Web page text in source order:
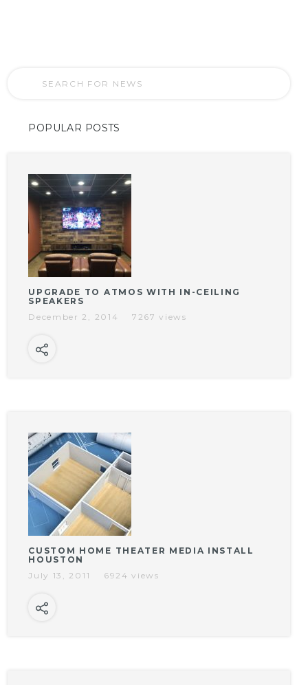
POPULAR POSTS
UPGRADE TO ATMOS WITH IN-CEILING
SPEAKERS
December 2, 2014
7267 views
CUSTOM HOME THEATER MEDIA INSTALL
HOUSTON
July 13, 2011
6924 views